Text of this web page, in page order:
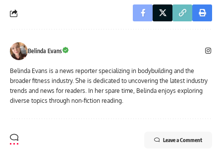
Belinda Evans
Belinda Evans is a news reporter specializing in bodybuilding and the
broader fitness industry. She is dedicated to uncovering the latest industry
trends and news for readers. In her spare time, Belinda enjoys exploring
diverse topics through non-fiction reading.
Leave a Comment